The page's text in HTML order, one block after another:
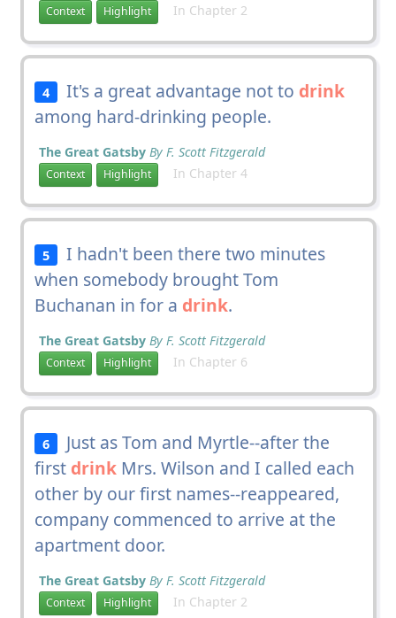
Context Highlight In Chapter 2
4 It's a great advantage not to drink
among hard-drinking people.
The Great Gatsby By F. Scott Fitzgerald
Context Highlight In Chapter 4
5
I hadn't been there two minutes
when somebody brought Tom
Buchanan in for a drink.
The Great Gatsby By F. Scott Fitzgerald
Context Highlight In Chapter 6
6
Just as Tom and Myrtle--after the
first drinkMrs. Wilson and I called each
other by our first names--reappeared,
company commenced to arrive at the
apartment door.
The Great Gatsby By F. Scott Fitzgerald
Context Highlight In Chapter 2